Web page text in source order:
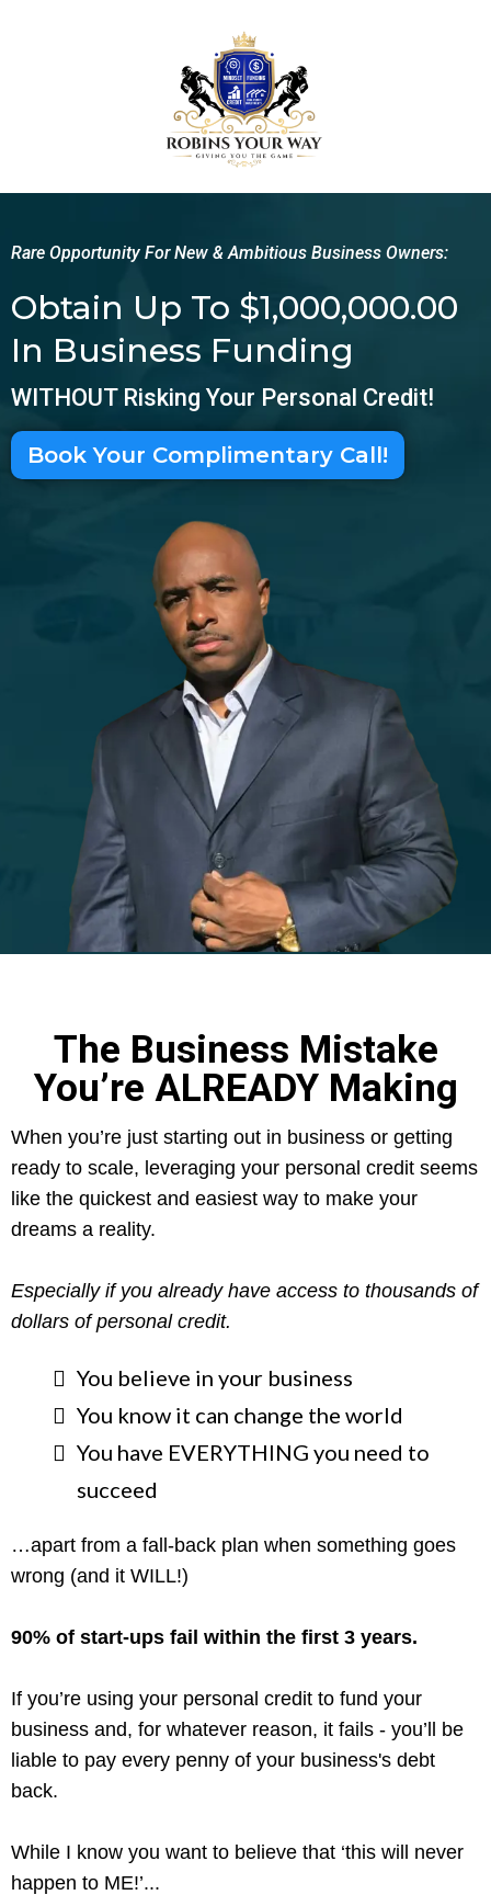
Rare Opportunity For New & Ambitious Business Owners:
Obtain Up To $1,000,000.00
In Business Funding
WITHOUT Risking Your Personal Credit!
Book Your Complimentary Call!
The Business Mistake
You’re ALREADY Making
When you’re just starting out in business or getting
ready to scale, leveraging your personal credit seems
like the quickest and easiest way to make your
dreams a reality.
Especially if you already have access to thousands of
dollars of personal credit.
​You believe in your business
You know it can change the world
You have EVERYTHING you need to
succeed
…apart from a fall-back plan when something goes
wrong (and it WILL!)
90% of start-ups fail within the first 3 years.
If you’re using your personal credit to fund your
business and, for whatever reason, it fails - you’ll be
liable to pay every penny of your business's debt
back.
While I know you want to believe that ‘this will never
happen to ME!’...